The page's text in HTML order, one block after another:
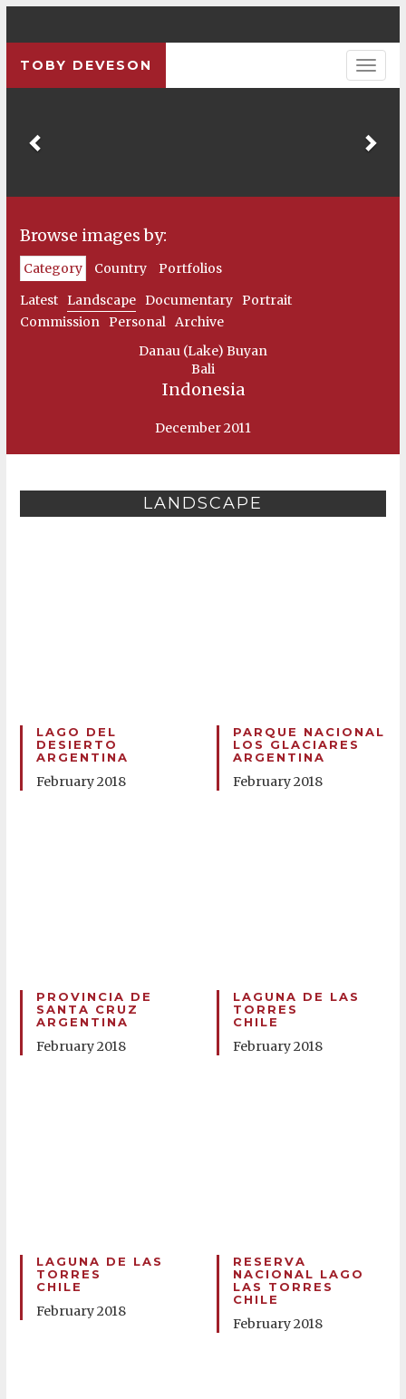
TOBY DEVESON
Browse images by:
Category Country
Portfolios
Latest
Landscape Documentary Portrait
Commission Personal Archive
Danau (Lake) Buyan
Bali
Indonesia
December 2011
LANDSCAPE
LAGO DEL
DESIERTO
ARGENTINA
February 2018
PARQUE NACIONAL
LOS GLACIARES
ARGENTINA
February 2018
PROVINCIA DE
SANTA CRUZ
ARGENTINA
February 2018
LAGUNA DE LAS
TORRES
CHILE
February 2018
LAGUNA DE LAS
TORRES
CHILE
February 2018
RESERVA
NACIONAL LAGO
LAS TORRES
CHILE
February 2018